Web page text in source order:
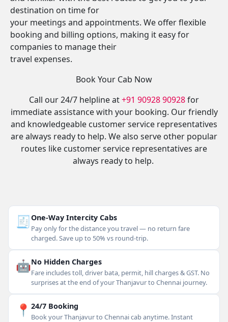
destination on time for
your meetings and appointments. We offer flexible
booking and billing options, making it easy for
companies to manage their
travel expenses.
Book Your Cab Now
Call our 24/7 helpline at+91 90928 90928for
immediate assistance with your booking. Our friendly
and knowledgeable customer service representatives
are always ready to help. We also serve other popular
routes like customer service representatives are
always ready to help.
🧾One-Way Intercity Cabs
Pay only for the distance you travel — no return fare
charged. Save up to 50% vs round-trip.
🤖No Hidden Charges
Fare includes toll, driver bata, permit, hill charges & GST. No
surprises at the end of your Thanjavur to Chennai journey.
📍 24/7 Booking
Book your Thanjavur to Chennai cab anytime. Instant